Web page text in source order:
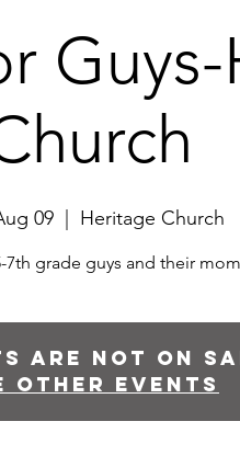
09
  |
Heritage Church
7th grade guys and their
are not on
other events